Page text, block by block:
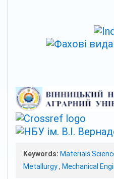
Keywords: Materials
Metallurgy, Mechanical